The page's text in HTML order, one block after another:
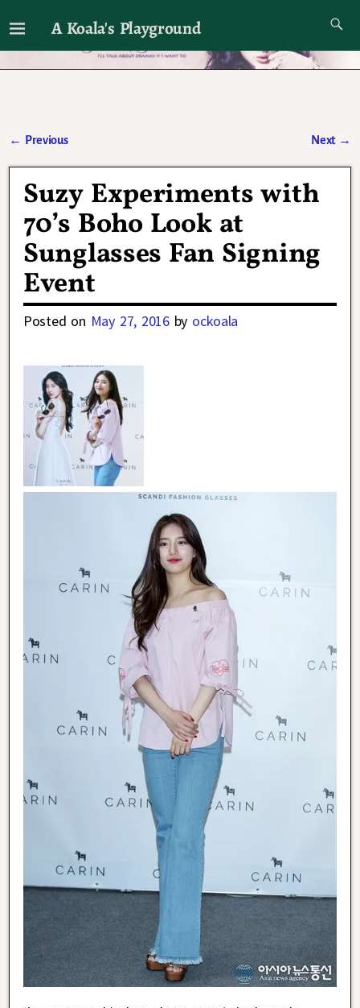
A Koala's Playground
I'll talk about dramas if I want to
← Previous Next →
Suzy Experiments with
70’s Boho Look at
Sunglasses Fan Signing
Event
Posted on May 27, 2016 by ockoala